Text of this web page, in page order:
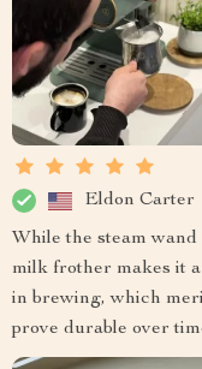
Eldon Carter
While the steam
milk frother makes it
in brewing, which
prove durable over